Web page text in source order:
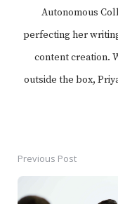
Autonomous
perfecting her
content creation.
outside the box,
Post
navigation
Previous Post